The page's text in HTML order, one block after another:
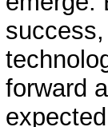
forward